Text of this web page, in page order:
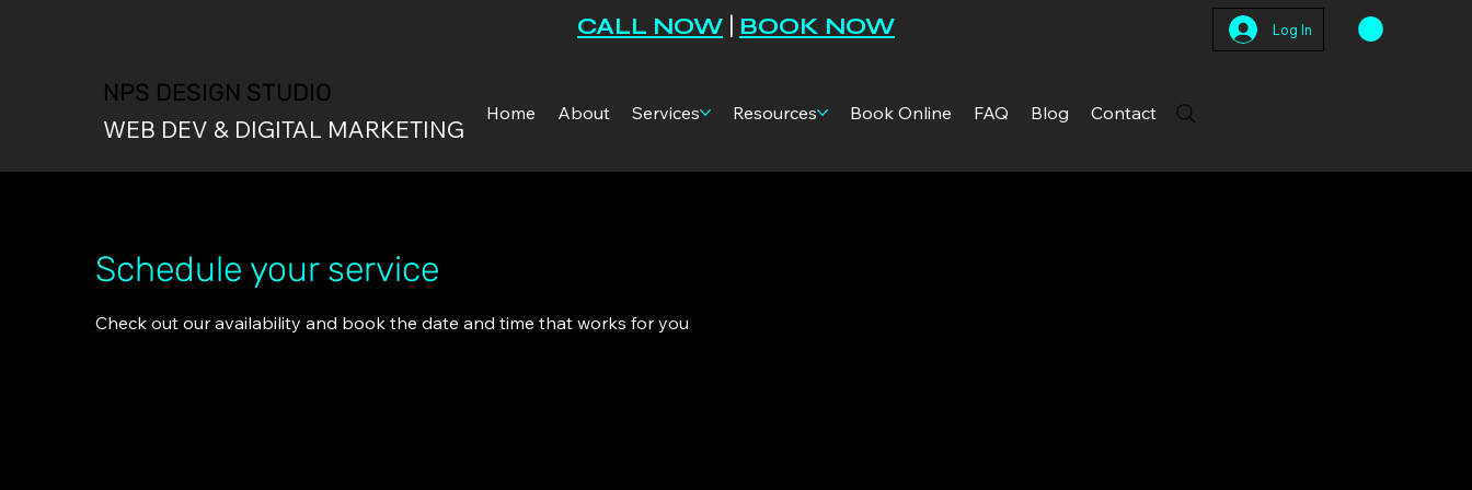
CALL NOW BOOK NOW Log In
NPS DESIGN STUDIO
WEB DEV & DIGITAL MARKETING
Home About Services Resources Book Online FAQ Blog Contact
Schedule your service
Check out our availability and book the date and time that works for you